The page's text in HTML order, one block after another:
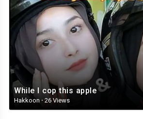
While I cop this apple
Hakkoon · 26 Views